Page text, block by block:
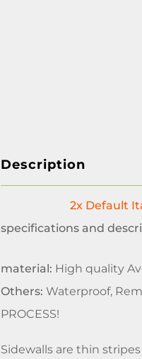
Description
2x Default
specifications and
material: High quality
Others: Waterproof,
PROCESS!
Sidewalls are thin